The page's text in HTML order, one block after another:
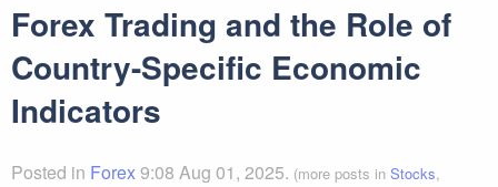
Forex Trading and the Role of
Country-Specific Economic
Indicators
Posted in Forex9:08 Aug 01, 2025. (more posts in Stocks,